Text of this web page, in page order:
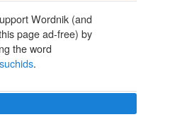
Wordnik (and
page ad-free) by
the word
.